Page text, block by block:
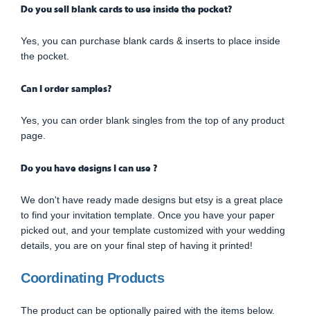
Do you sell blank cards to use inside the pocket?
Yes, you can purchase blank cards & inserts to place inside
the pocket.
Can I order samples?
Yes, you can order blank singles from the top of any product
page.
Do you have designs I can use ?
We don't have ready made designs but etsy is a great place
to find your invitation template. Once you have your paper
picked out, and your template customized with your wedding
details, you are on your final step of having it printed!
Coordinating Products
The product can be optionally paired with the items below.